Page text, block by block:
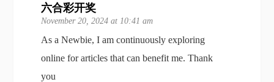
六合彩开奖
November 20, 2024 at 10:41 am
As a Newbie, I am continuously exploring
online for articles that can benefit me. Thank
you